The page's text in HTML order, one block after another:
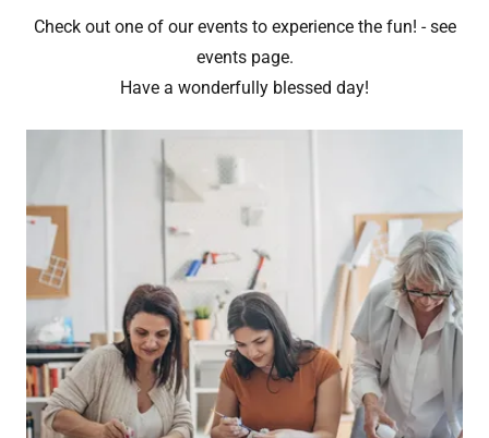
Check out one of our events to experience the fun! - see
events page.
Have a wonderfully blessed day!